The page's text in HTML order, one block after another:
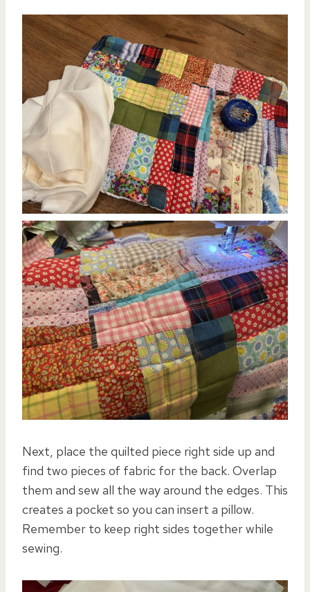
Next, place the quilted piece right side up and
find two pieces of fabric for the back. Overlap
them and sew all the way around the edges. This
creates a pocket so you can insert a pillow.
Remember to keep right sides together while
sewing.